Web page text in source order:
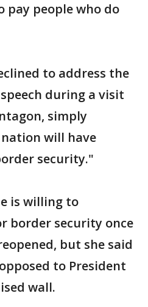
pay people who do
to address the
during a visit
simply
will have
security."
is willing to
border security once
but she said
to President
wall.